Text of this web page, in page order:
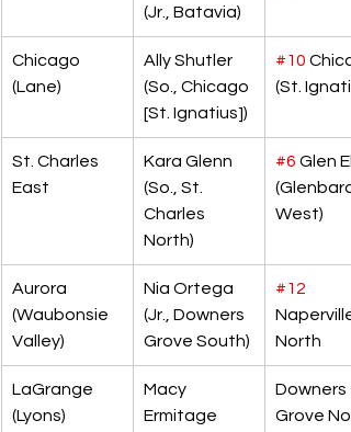
(Jr., Batavia)
Chicago
(Lane)
Ally Shutler
(So., Chicago
[St. Ignatius])
#10
(St.
St. Charles
East
Kara Glenn
(So., St.
Charles
North)
#6 Glen
(Glenbard
West)
Aurora
(Waubonsie
Valley)
Nia Ortega
(Jr., Downers
Grove South)
#12
Naperville
North
LaGrange
(Lyons)
Macy
Ermitage
Downers
Grove